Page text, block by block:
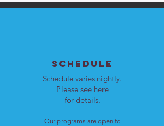
SCHEDULE
Schedule varies nightly.
Please see here
for details.
Our programs are open to